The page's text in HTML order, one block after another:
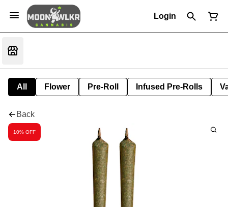
Login
All Flower Pre-Roll Infused Pre-Rolls
Back
10% OFF